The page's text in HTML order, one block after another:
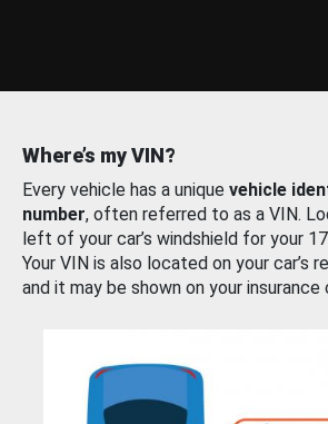
Where’s my VIN?
Every vehicle has a unique vehicle
number, often referred to as a VIN.
left of your car’s windshield for your
Your VIN is also located on your car’s
and it may be shown on your insurance